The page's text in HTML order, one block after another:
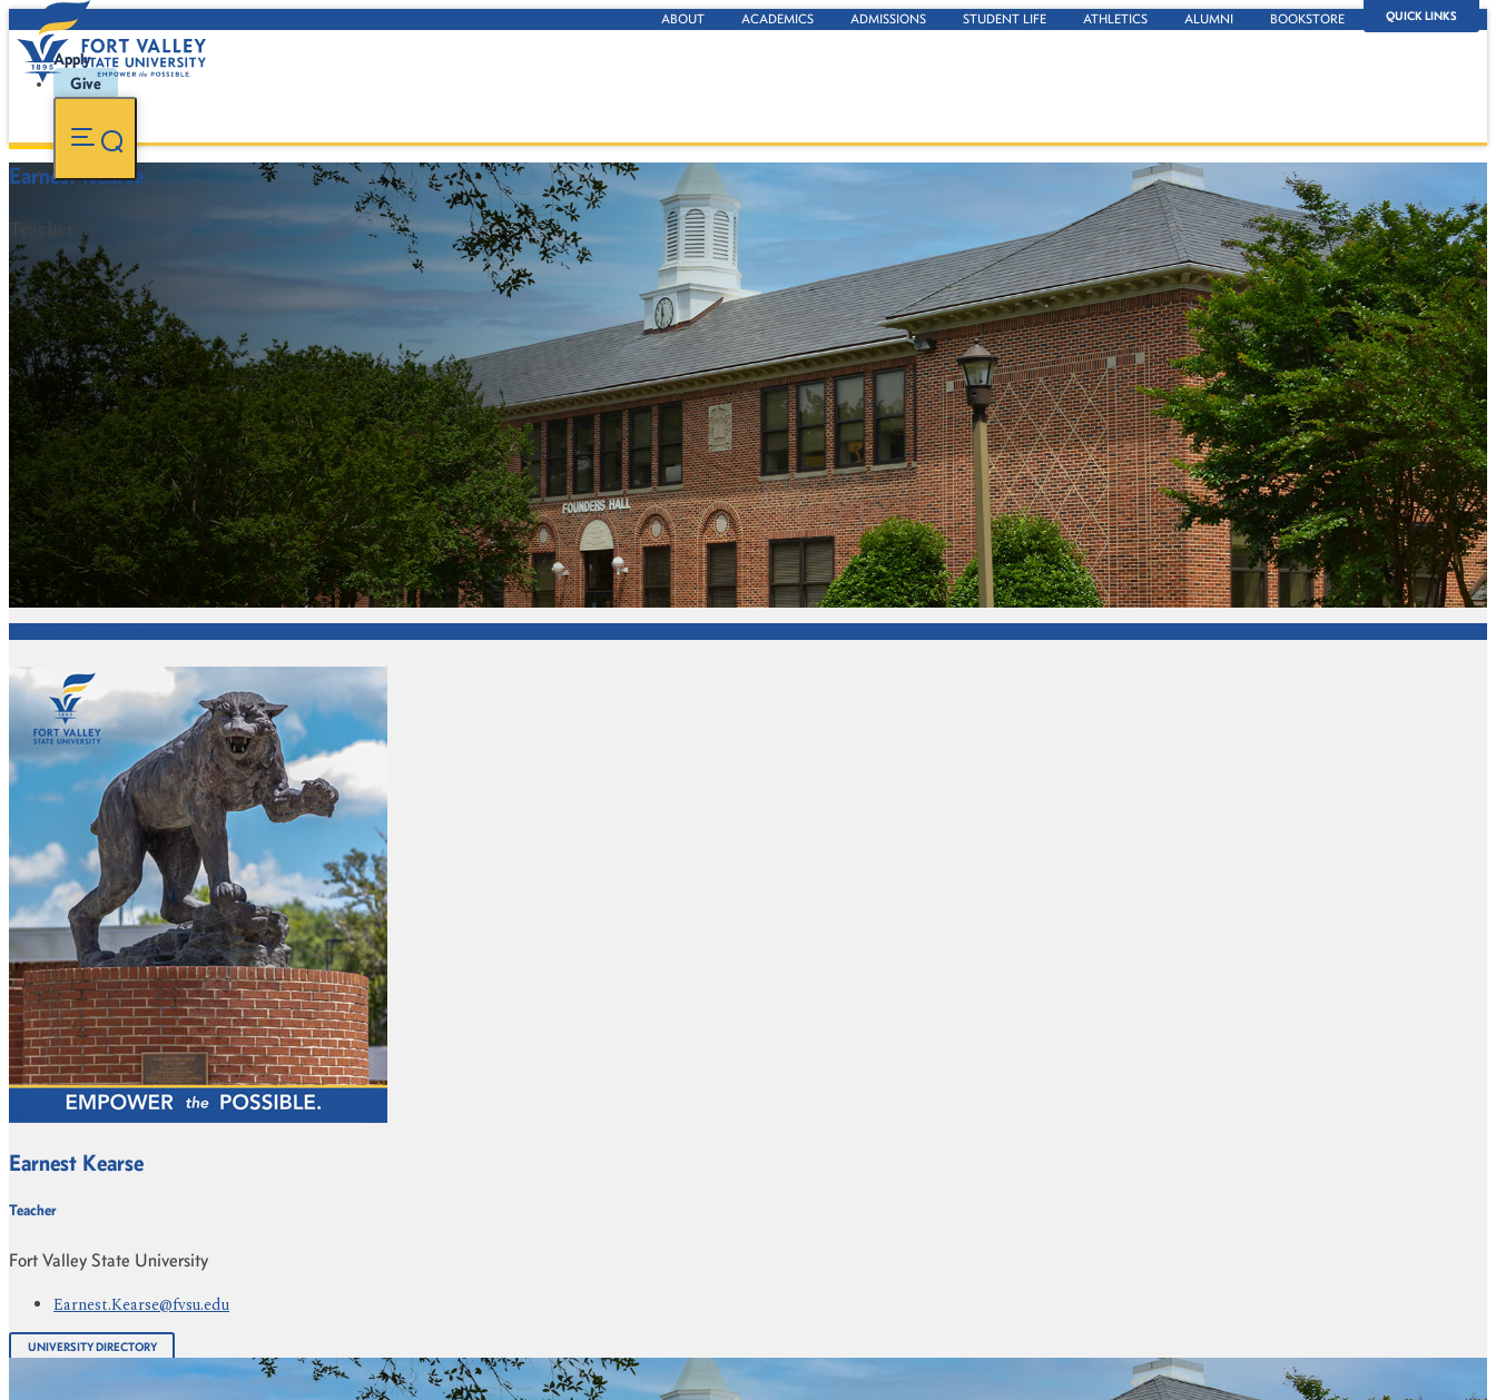
QUICK LINKS
ABOUT ACADEMICS ADMISSIONS STUDENT LIFE ATHLETICS ALUMNI BOOKSTORE
Apply
Give
Earnest Kearse
Teacher
FVSU Main Number:
Earnest Kearse
Teacher
Fort Valley State University
Earnest.Kearse@fvsu.edu
UNIVERSITY DIRECTORY